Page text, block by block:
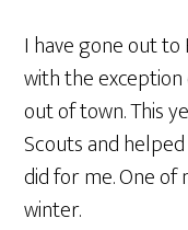
I have gone out to
with the
out of town. This
Scouts and
did for me. One
winter.